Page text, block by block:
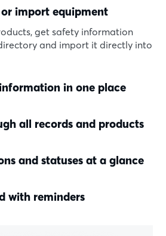
import equipment
get safety information
and import it directly into
in one place
all records and products
and statuses at a glance
with reminders